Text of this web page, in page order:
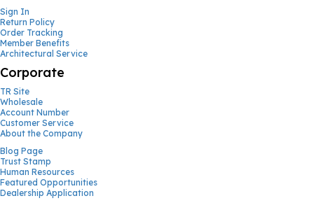
Sign In
Return Policy
Order Tracking
Member Benefits
Architectural Service
Corporate
TR Site
Wholesale
Account Number
Customer Service
About the Company
Blog Page
Trust Stamp
Human Resources
Featured Opportunities
Dealership Application